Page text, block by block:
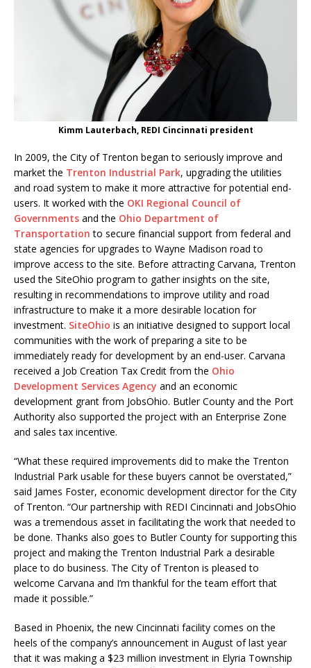
Kimm Lauterbach, REDI Cincinnati president
In 2009, the City of Trenton began to seriously improve and
market the Trenton Industrial Park, upgrading the utilities
and road system to make it more attractive for potential end-
users. It worked with the OKI Regional Council of
Governments and the Ohio Department of
Transportation to secure financial support from federal and
state agencies for upgrades to Wayne Madison road to
improve access to the site. Before attracting Carvana, Trenton
used the SiteOhio program to gather insights on the site,
resulting in recommendations to improve utility and road
infrastructure to make it a more desirable location for
investment. SiteOhio is an initiative designed to support local
communities with the work of preparing a site to be
immediately ready for development by an end-user. Carvana
received a Job Creation Tax Credit from the Ohio
Development Services Agency and an economic
development grant from JobsOhio. Butler County and the Port
Authority also supported the project with an Enterprise Zone
and sales tax incentive.
“What these required improvements did to make the Trenton
Industrial Park usable for these buyers cannot be overstated,”
said James Foster, economic development director for the City
of Trenton. “Our partnership with REDI Cincinnati and JobsOhio
was a tremendous asset in facilitating the work that needed to
be done. Thanks also goes to Butler County for supporting this
project and making the Trenton Industrial Park a desirable
place to do business. The City of Trenton is pleased to
welcome Carvana and I’m thankful for the team effort that
made it possible.”
Based in Phoenix, the new Cincinnati facility comes on the
heels of the company’s announcement in August of last year
that it was making a $23 million investment in Elyria Township